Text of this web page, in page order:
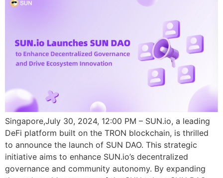
Singapore,July 30, 2024, 12:00 PM – SUN.io, a leading
DeFi platform built on the TRON blockchain, is thrilled
to announce the launch of SUN DAO. This strategic
initiative aims to enhance SUN.io’s decentralized
governance and community autonomy. By expanding